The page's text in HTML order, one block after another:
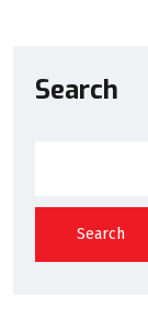
Search
Search